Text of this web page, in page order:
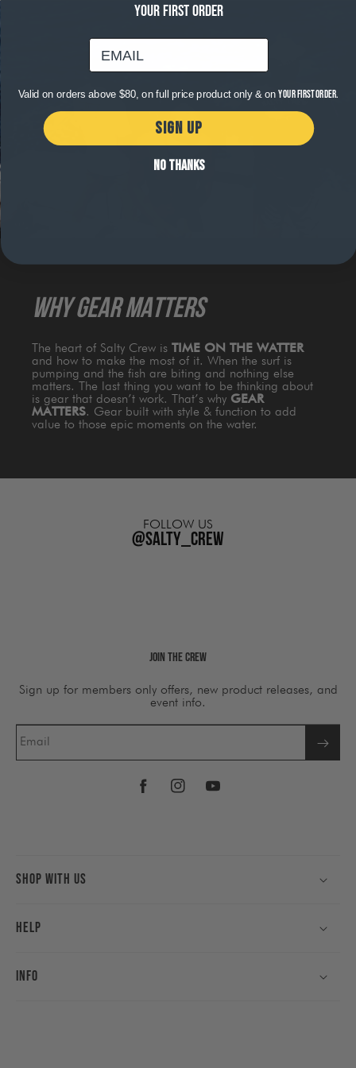
WHY GEAR MATTERS
The heart of Salty Crew is TIME ON THE WATTER
and how to make the most of it. When the surf is
pumping and the fish are biting and nothing else
matters. The last thing you want to be thinking about
is gear that doesn’t work. That’s why GEAR
MATTERS. Gear built with style & function to add
value to those epic moments on the water.
FOLLOW US
@salty_crew
Join The Crew
Sign up for members only offers, new product releases, and
event info.
Email
FacebookInstagramYouTube
Shop With Us
Help
Info
YOUR FIRST ORDER
email
Valid on orders above $80, on full price product only & onyour first order.
SIGN UP
NO THANKS